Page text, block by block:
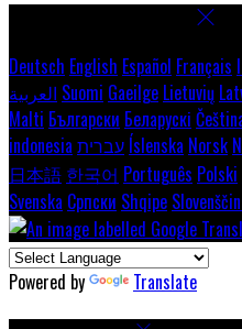
Deutsch English Español Français
العربية Suomi Gaeilge Lietuvių
Malti Български Беларускі
indonesia עברית Íslenska Norsk
日本語 한국어 Português Polski
Svenska Српски Shqipe
Powered by Translate